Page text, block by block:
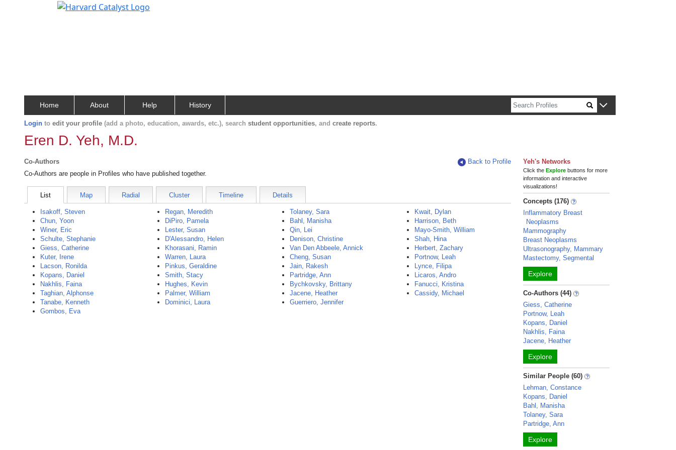
Home About Help History
Login to edit your profile (add a photo, education, awards, etc.), search student opportunities, and create reports.
Eren D. Yeh, M.D.
Co-Authors
Back to Profile
Co-Authors are people in Profiles who have published together.
List Map Radial Cluster Timeline Details
Isakoff, Steven
Chun, Yoon
Winer, Eric
Schulte, Stephanie
Giess, Catherine
Kuter, Irene
Lacson, Ronilda
Kopans, Daniel
Nakhlis, Faina
Taghian, Alphonse
Tanabe, Kenneth
Gombos, Eva
Regan, Meredith
DiPiro, Pamela
Lester, Susan
D'Alessandro, Helen
Khorasani, Ramin
Warren, Laura
Pinkus, Geraldine
Smith, Stacy
Hughes, Kevin
Palmer, William
Dominici, Laura
Tolaney, Sara
Bahl, Manisha
Qin, Lei
Denison, Christine
Van Den Abbeele, Annick
Cheng, Susan
Jain, Rakesh
Partridge, Ann
Bychkovsky, Brittany
Jacene, Heather
Guerriero, Jennifer
Kwait, Dylan
Harrison, Beth
Mayo-Smith, William
Shah, Hina
Herbert, Zachary
Portnow, Leah
Lynce, Filipa
Licaros, Andro
Fanucci, Kristina
Cassidy, Michael
Yeh's Networks
Click theExplore buttons for more
information and interactive
visualizations!
Concepts (176)
Inflammatory Breast
Neoplasms
Mammography
Breast Neoplasms
Ultrasonography, Mammary
Mastectomy, Segmental
Explore
Co-Authors (44)
Giess, Catherine
Portnow, Leah
Kopans, Daniel
Nakhlis, Faina
Jacene, Heather
Explore
Similar People (60)
Lehman, Constance
Kopans, Daniel
Bahl, Manisha
Tolaney, Sara
Partridge, Ann
Explore